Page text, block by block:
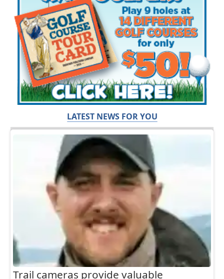
LATEST NEWS FOR YOU
Trail cameras provide valuable